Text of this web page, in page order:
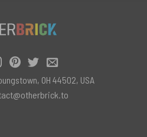
OH 44502, USA